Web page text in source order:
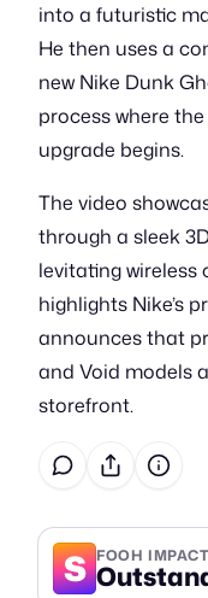
into a futuristic
He then uses a
new Nike Dunk
process where
upgrade begins.
The video
through a sleek
levitating wireless
highlights Nike’s
announces that
and Void models
storefront.
S FOOH